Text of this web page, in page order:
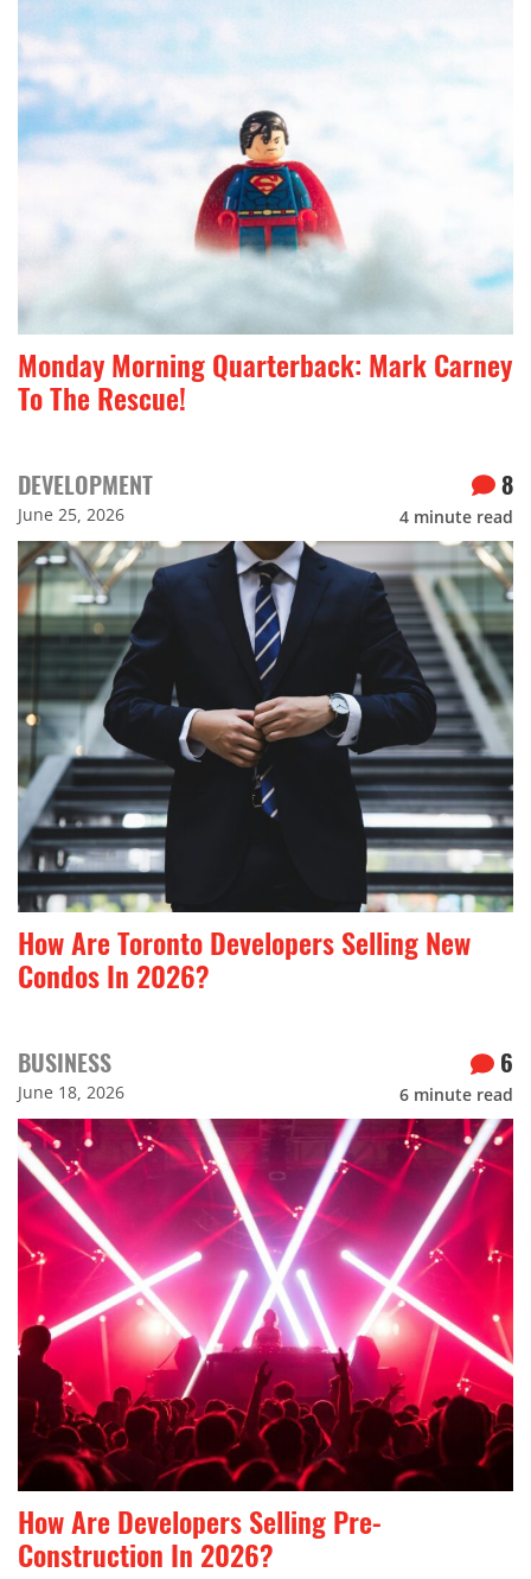
Monday Morning Quarterback: Mark Carney
To The Rescue!
DEVELOPMENT
June 25, 2026
8
4 minute read
How Are Toronto Developers Selling New
Condos In 2026?
BUSINESS
June 18, 2026
6
6 minute read
How Are Developers Selling Pre-
Construction In 2026?